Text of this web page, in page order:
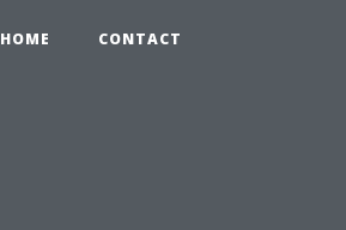
HOME CONTACT